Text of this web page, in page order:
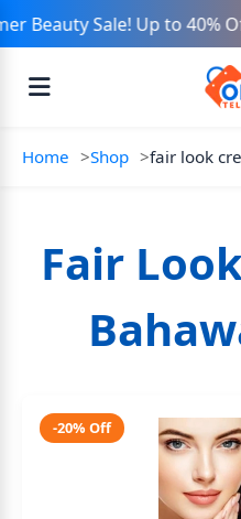
Beauty Sale! Up to 40%
Home Shop fair look
Fair
-20% Off